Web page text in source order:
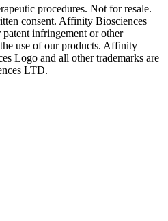
procedures. Not for resale.
consent. Affinity Biosciences
infringement or other
use of our products. Affinity
Logo and all other trademarks are
LTD.